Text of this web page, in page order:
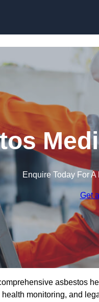
Enquire Today For
Get
asbestos
monitoring, and